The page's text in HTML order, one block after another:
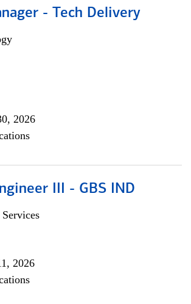
- Tech Delivery
2026
III - GBS IND
2026